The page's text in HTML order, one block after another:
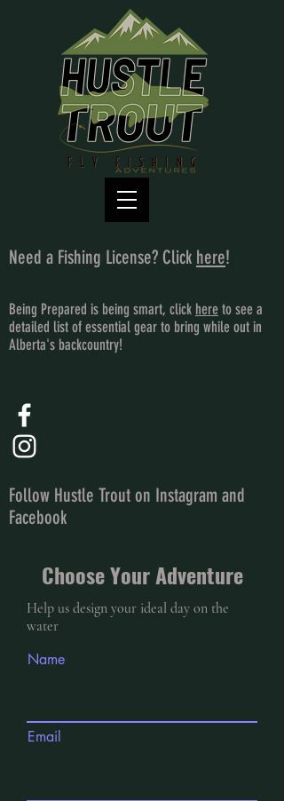
Need a Fishing License? Click here!
Being Prepared is being smart, click here to see a
detailed list of essential gear to bring while out in
Alberta's backcountry!
Follow Hustle Trout on Instagram and
Facebook
Choose Your Adventure
Help us design your ideal day on the
water
Name
Email